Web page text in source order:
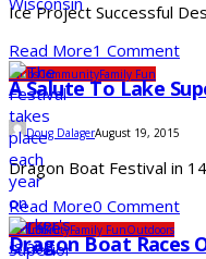
Ice Project Successful
Read More1 Comment
ClubsCommunityFamily Fun
A Salute To Lake
Doug DalagerAugust 19, 2015
Dragon Boat Festival in
Read More0 Comment
CommunityFamily FunOutdoors
Dragon Boat Races